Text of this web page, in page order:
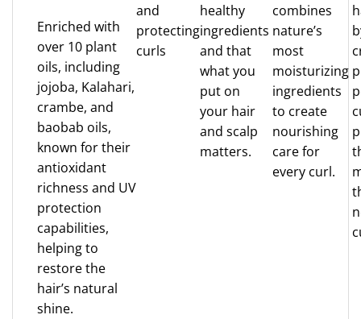
Enriched with
over 10 plant
oils, including
jojoba, Kalahari,
crambe, and
baobab oils,
known for their
antioxidant
richness and UV
protection
capabilities,
helping to
restore the
hair’s natural
shine.
and
protecting
curls
healthy
ingredients
and that
what you
put on
your hair
and scalp
matters.
combines
nature’s
most
moisturizing
ingredients
to create
nourishing
care for
every curl.